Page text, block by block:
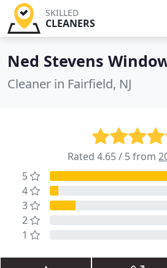
SKILLED
CLEANERS
Ned Stevens
Cleaner in Fairfield, NJ
Rated 4.65 / 5 from
5
4
3
2
1